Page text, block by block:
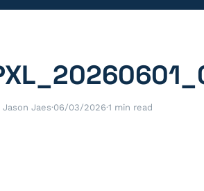
Jason Jaes·06/03/2026·1 min read